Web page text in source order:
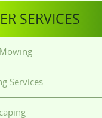
SERVICES
Services